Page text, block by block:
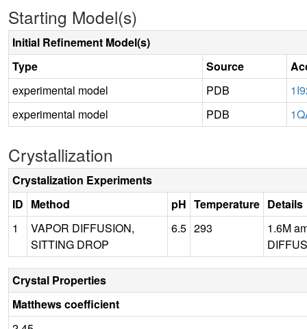
Starting Model(s)
Initial Refinement Model(s)
Type
Source
experimental model
PDB
experimental model
PDB
Crystallization
Crystalization Experiments
ID Method pH Temperature Details
1
VAPOR DIFFUSION,
SITTING DROP
6.5 293
1.6M
Crystal Properties
Matthews coefficient